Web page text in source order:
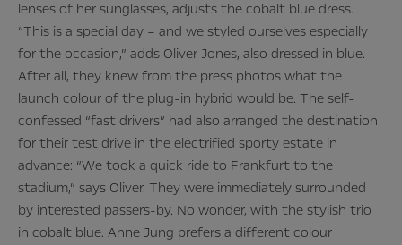
lenses of her sunglasses, adjusts the cobalt blue dress.
“This is a special day – and we styled ourselves especially
for the occasion,” adds Oliver Jones, also dressed in blue.
After all, they knew from the press photos what the
launch colour of the plug-in hybrid would be. The self-
confessed “fast drivers” had also arranged the destination
for their test drive in the electrified sporty estate in
advance: “We took a quick ride to Frankfurt to the
stadium,” says Oliver. They were immediately surrounded
by interested passers-by. No wonder, with the stylish trio
in cobalt blue. Anne Jung prefers a different colour